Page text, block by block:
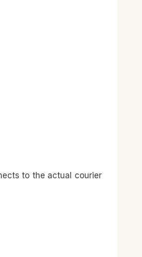
to the actual courier